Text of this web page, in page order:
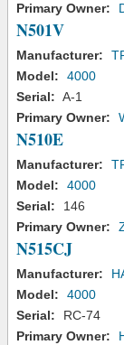
Primary Owner:
N501V
Manufacturer:
Model:
4000
Serial: A-1
Primary Owner:
N510E
Manufacturer:
Model:
4000
Serial:
146
Primary Owner:
N515CJ
Manufacturer:
Model:
4000
Serial:
RC-74
Primary Owner: